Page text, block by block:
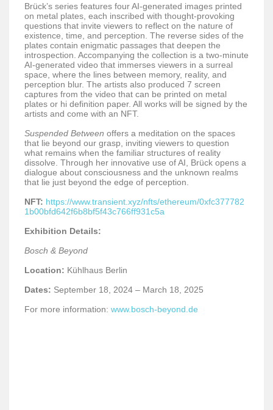
Brück’s series features four AI-generated images printed
on metal plates, each inscribed with thought-provoking
questions that invite viewers to reflect on the nature of
existence, time, and perception. The reverse sides of the
plates contain enigmatic passages that deepen the
introspection. Accompanying the collection is a two-minute
AI-generated video that immerses viewers in a surreal
space, where the lines between memory, reality, and
perception blur. The artists also produced 7 screen
captures from the video that can be printed on metal
plates or hi definition paper. All works will be signed by the
artists and come with an NFT.
Suspended Between offers a meditation on the spaces
that lie beyond our grasp, inviting viewers to question
what remains when the familiar structures of reality
dissolve. Through her innovative use of AI, Brück opens a
dialogue about consciousness and the unknown realms
that lie just beyond the edge of perception.
NFT: https://www.transient.xyz/nfts/ethereum/0xfc377782
1b00bfd642f6b8bf5f43c766ff931c5a
Exhibition Details:
Bosch & Beyond
Location: Kühlhaus Berlin
Dates: September 18, 2024 – March 18, 2025
For more information: www.bosch-beyond.de